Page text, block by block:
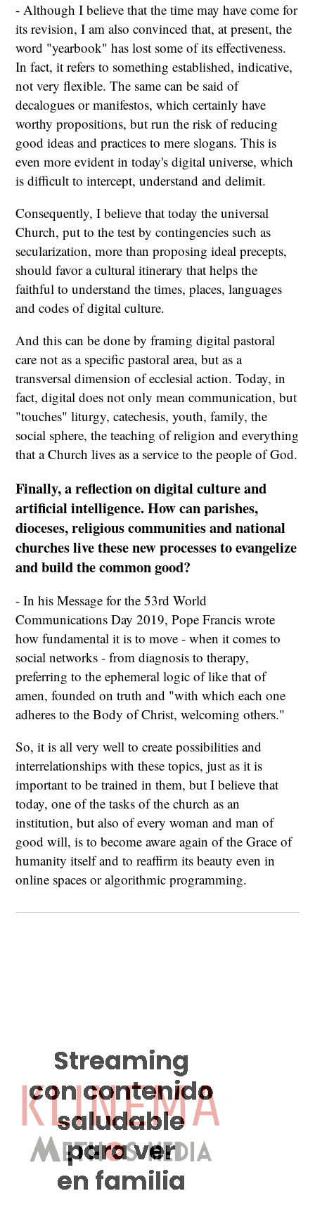
- Although I believe that the time may have come for
its revision, I am also convinced that, at present, the
word "yearbook" has lost some of its effectiveness.
In fact, it refers to something established, indicative,
not very flexible. The same can be said of
decalogues or manifestos, which certainly have
worthy propositions, but run the risk of reducing
good ideas and practices to mere slogans. This is
even more evident in today's digital universe, which
is difficult to intercept, understand and delimit.
Consequently, I believe that today the universal
Church, put to the test by contingencies such as
secularization, more than proposing ideal precepts,
should favor a cultural itinerary that helps the
faithful to understand the times, places, languages
and codes of digital culture.
And this can be done by framing digital pastoral
care not as a specific pastoral area, but as a
transversal dimension of ecclesial action. Today, in
fact, digital does not only mean communication, but
"touches" liturgy, catechesis, youth, family, the
social sphere, the teaching of religion and everything
that a Church lives as a service to the people of God.
Finally, a reflection on digital culture and
artificial intelligence. How can parishes,
dioceses, religious communities and national
churches live these new processes to evangelize
and build the common good?
- In his Message for the 53rd World
Communications Day 2019, Pope Francis wrote
how fundamental it is to move - when it comes to
social networks - from diagnosis to therapy,
preferring to the ephemeral logic of like that of
amen, founded on truth and "with which each one
adheres to the Body of Christ, welcoming others."
So, it is all very well to create possibilities and
interrelationships with these topics, just as it is
important to be trained in them, but I believe that
today, one of the tasks of the church as an
institution, but also of every woman and man of
good will, is to become aware again of the Grace of
humanity itself and to reaffirm its beauty even in
online spaces or algorithmic programming.